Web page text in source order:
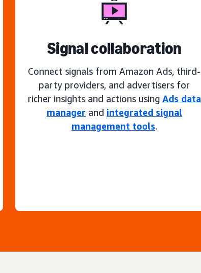
Signal collaboration
Connect signals from Amazon Ads, third-
party providers, and advertisers for
richer insights and actions using Ads data
manager and integrated signal
management tools.